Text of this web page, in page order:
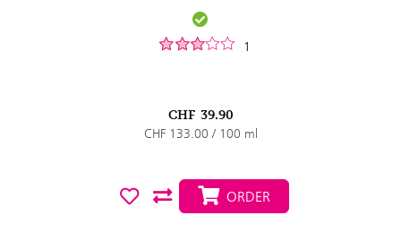
1
CHF 39.90
CHF 133.00 / 100 ml
ORDER